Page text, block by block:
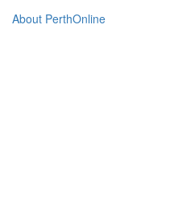
About PerthOnline